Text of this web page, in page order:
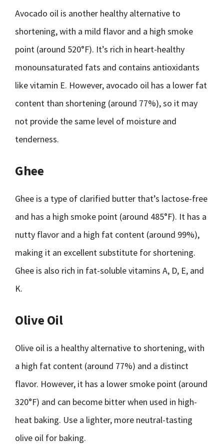
Avocado oil is another healthy alternative to
shortening, with a mild flavor and a high smoke
point (around 520°F). It’s rich in heart-healthy
monounsaturated fats and contains antioxidants
like vitamin E. However, avocado oil has a lower fat
content than shortening (around 77%), so it may
not provide the same level of moisture and
tenderness.
Ghee
Ghee is a type of clarified butter that’s lactose-free
and has a high smoke point (around 485°F). It has a
nutty flavor and a high fat content (around 99%),
making it an excellent substitute for shortening.
Ghee is also rich in fat-soluble vitamins A, D, E, and
K.
Olive Oil
Olive oil is a healthy alternative to shortening, with
a high fat content (around 77%) and a distinct
flavor. However, it has a lower smoke point (around
320°F) and can become bitter when used in high-
heat baking. Use a lighter, more neutral-tasting
olive oil for baking.